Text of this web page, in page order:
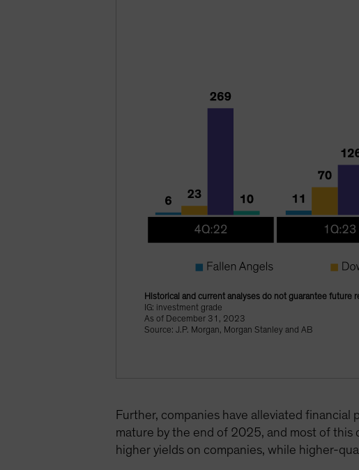
Historical and current analyses do not guarantee future
IG: investment grade
As of December 31, 2023
Source: J.P. Morgan, Morgan Stanley and AB
Further, companies have alleviated
mature by the end of 2025, and most of
higher yields on companies, while higher-